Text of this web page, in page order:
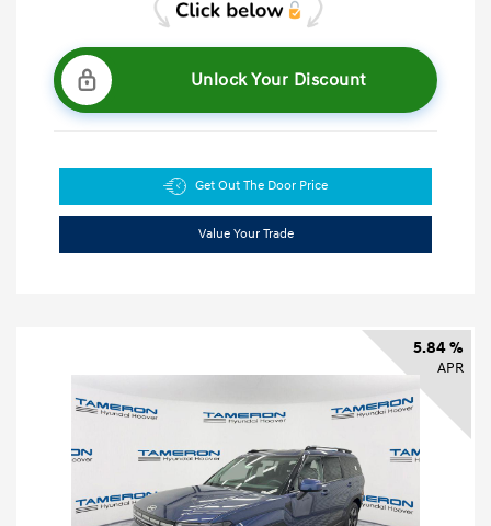
Unlock Your Discount
Get Out The Door Price
Value Your Trade
5.84 %
APR